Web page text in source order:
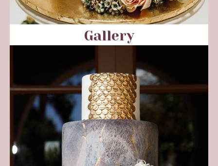
Gallery